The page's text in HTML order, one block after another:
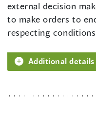
external decision
to make orders to
respecting
Additional details